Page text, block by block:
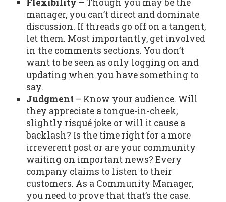
manager, you can’t direct and dominate
discussion. If threads go off on a tangent,
let them. Most importantly, get involved
in the comments sections. You don’t
want to be seen as only logging on and
updating when you have something to
say.
Judgment – Know your audience. Will
they appreciate a tongue-in-cheek,
slightly risqué joke or will it cause a
backlash? Is the time right for a more
irreverent post or are your community
waiting on important news? Every
company claims to listen to their
customers. As a Community Manager,
you need to prove that that’s the case.